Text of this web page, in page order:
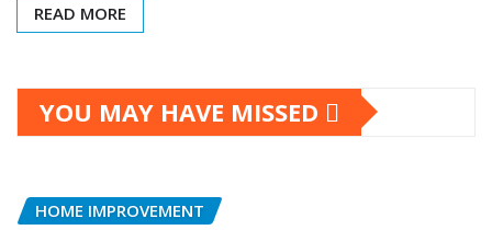
READ MORE
YOU MAY HAVE MISSED
HOME IMPROVEMENT